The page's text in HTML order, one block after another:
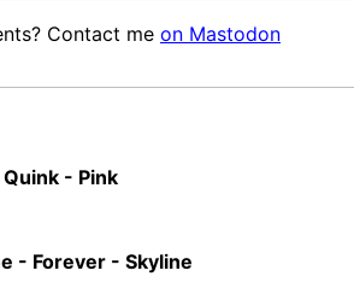
Contact me on Mastodon
- Pink
- Forever - Skyline